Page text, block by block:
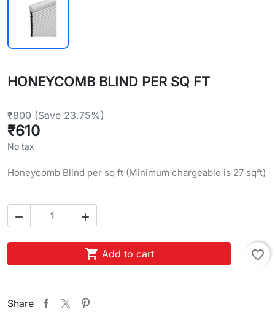
HONEYCOMB BLIND PER SQ FT
₹800 (Save 23.75%)
₹610
No tax
Honeycomb Blind per sq ft (Minimum chargeable is 27 sqft)
 
 Add to cart favorite_border
Share